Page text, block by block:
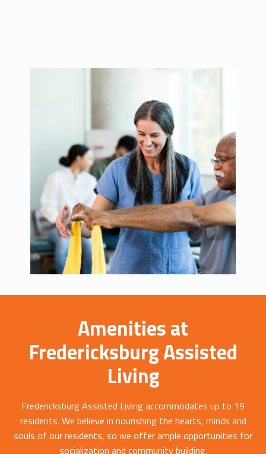
Amenities at
Fredericksburg Assisted
Living
Fredericksburg Assisted Living accommodates up to 19
residents. We believe in nourishing the hearts, minds and
souls of our residents, so we offer ample opportunities for
socialization and community building.